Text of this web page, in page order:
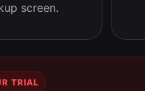
screen.
TRIAL